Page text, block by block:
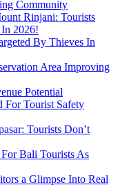
Community
Rinjani: Tourists
2026!
By Thieves In
Area Improving
Potential
For Tourist Safety
Tourists Don’t
Bali Tourists As
a Glimpse Into Real